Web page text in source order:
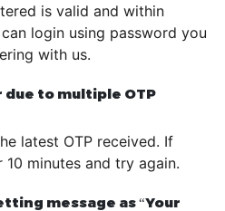
is valid and within
login using password you
with us.
to multiple OTP
latest OTP received. If
minutes and try again.
message as “Your